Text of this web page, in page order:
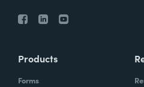
Products
Forms